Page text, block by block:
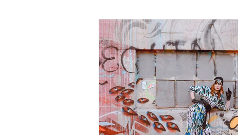
Landscape Photography Family
Engagement Photography Wedding
Documentary Photography